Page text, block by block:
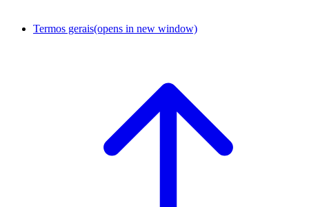
Termos gerais(opens in new window)